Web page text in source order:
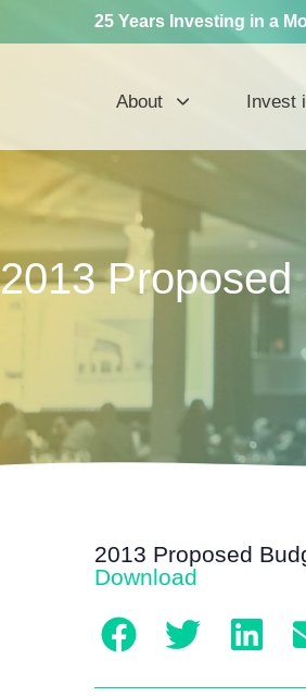
25 Years Investing in a
About Invest
2013 Proposed
2013 Proposed
Download